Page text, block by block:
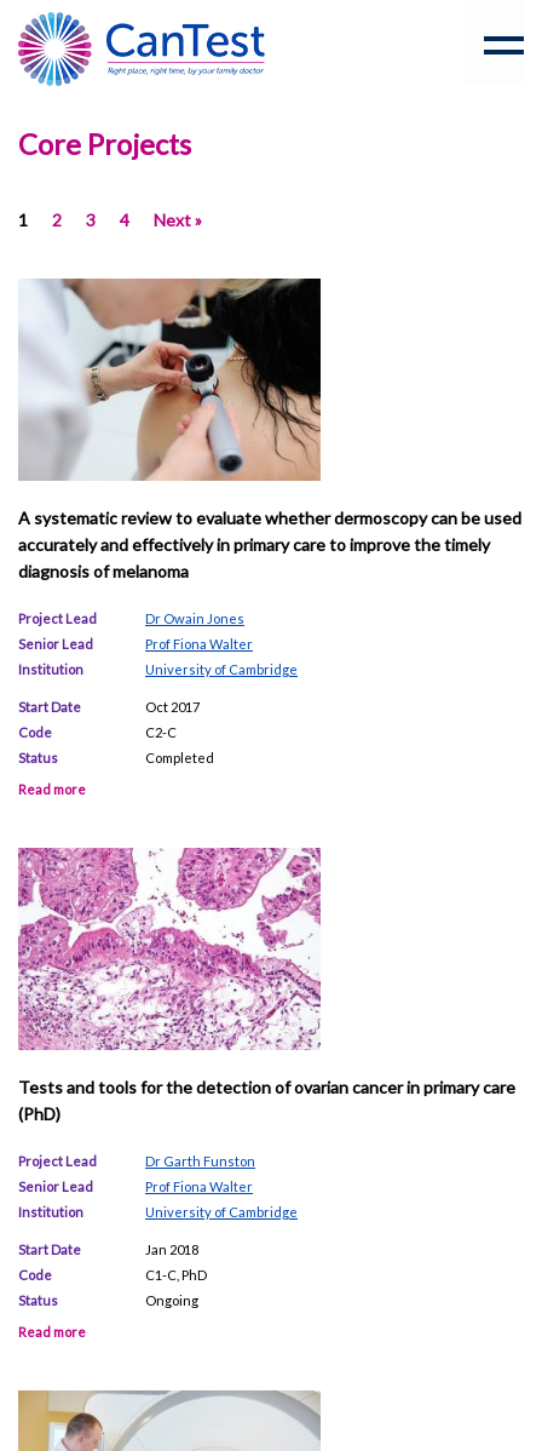
Core Projects
1 2 3 4 Next »
A systematic review to evaluate whether dermoscopy can be used
accurately and effectively in primary care to improve the timely
diagnosis of melanoma
Project Lead
Dr Owain Jones
Senior Lead
Prof Fiona Walter
Institution
University of Cambridge
Start Date
Oct 2017
Code
C2-C
Status
Completed
Read more
Tests and tools for the detection of ovarian cancer in primary care
(PhD)
Project Lead
Dr Garth Funston
Senior Lead
Prof Fiona Walter
Institution
University of Cambridge
Start Date
Jan 2018
Code
C1-C, PhD
Status
Ongoing
Read more